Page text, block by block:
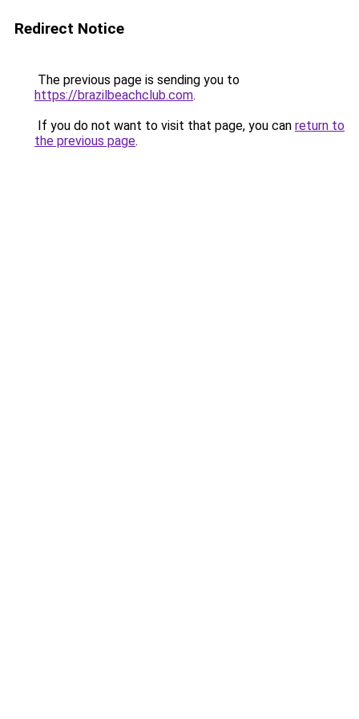
Redirect Notice
The previous page is sending you to
https://brazilbeachclub.com.
If you do not want to visit that page, you can return to
the previous page.